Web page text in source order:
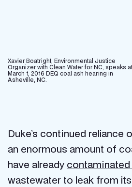
Xavier Boatright, Environmental Justice
Organizer with Clean Water for NC, speaks
March 1, 2016 DEQ coal ash hearing in
Asheville, NC.
Duke’s continued
an enormous amount of
have already
wastewater to leak from